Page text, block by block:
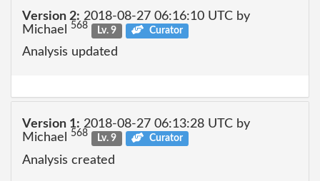
Version 2: 2018-08-27 06:16:10 UTC by
Michael
568 Lv. 9 Curator
Analysis updated
Version 1: 2018-08-27 06:13:28 UTC by
Michael
568 Lv. 9 Curator
Analysis created